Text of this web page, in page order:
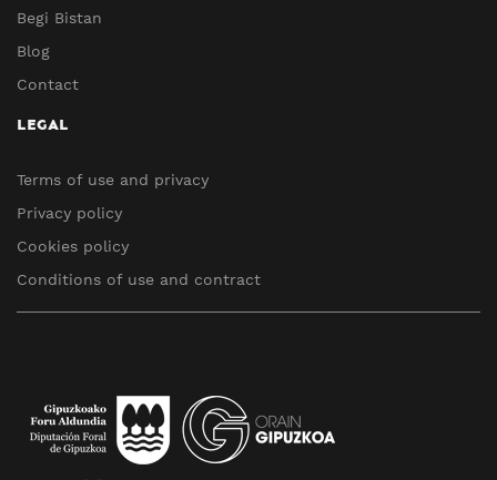
Begi Bistan
Blog
Contact
LEGAL
Terms of use and privacy
Privacy policy
Cookies policy
Conditions of use and contract